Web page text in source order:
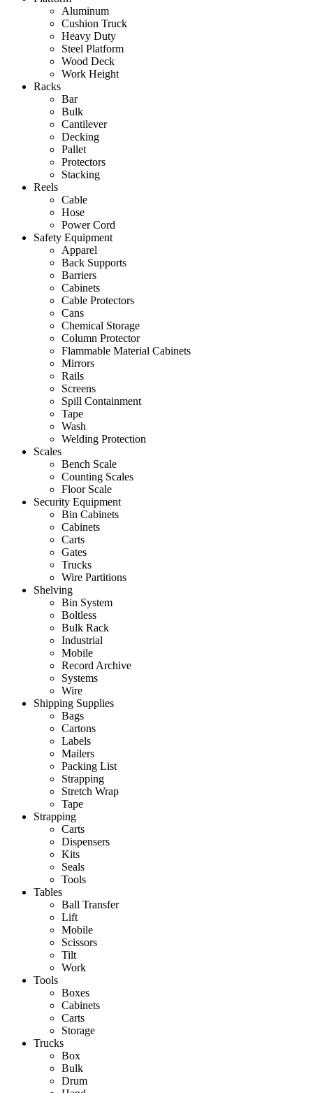
Aluminum
Cushion Truck
Heavy Duty
Steel Platform
Wood Deck
Work Height
Racks
Bar
Bulk
Cantilever
Decking
Pallet
Protectors
Stacking
Reels
Cable
Hose
Power Cord
Safety Equipment
Apparel
Back Supports
Barriers
Cabinets
Cable Protectors
Cans
Chemical Storage
Column Protector
Flammable Material Cabinets
Mirrors
Rails
Screens
Spill Containment
Tape
Wash
Welding Protection
Scales
Bench Scale
Counting Scales
Floor Scale
Security Equipment
Bin Cabinets
Cabinets
Carts
Gates
Trucks
Wire Partitions
Shelving
Bin System
Boltless
Bulk Rack
Industrial
Mobile
Record Archive
Systems
Wire
Shipping Supplies
Bags
Cartons
Labels
Mailers
Packing List
Strapping
Stretch Wrap
Tape
Strapping
Carts
Dispensers
Kits
Seals
Tools
Tables
Ball Transfer
Lift
Mobile
Scissors
Tilt
Work
Tools
Boxes
Cabinets
Carts
Storage
Trucks
Box
Bulk
Drum